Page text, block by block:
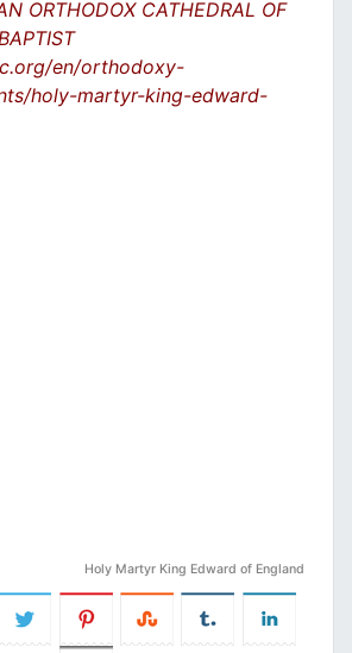
ORTHODOX CATHEDRAL OF
en/orthodoxy-
holy-martyr-king-edward-
Holy Martyr King Edward of England